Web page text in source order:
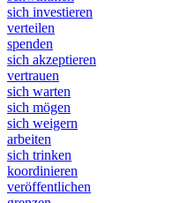
sich investieren
verteilen
spenden
sich akzeptieren
vertrauen
sich warten
sich mögen
sich weigern
arbeiten
sich trinken
koordinieren
veröffentlichen